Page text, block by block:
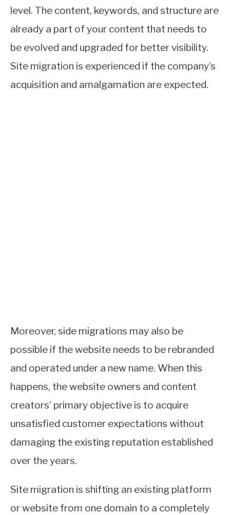
level. The content, keywords, and structure are
already a part of your content that needs to
be evolved and upgraded for better visibility.
Site migration is experienced if the company’s
acquisition and amalgamation are expected.
Moreover, side migrations may also be
possible if the website needs to be rebranded
and operated under a new name. When this
happens, the website owners and content
creators’ primary objective is to acquire
unsatisfied customer expectations without
damaging the existing reputation established
over the years.
Site migration is shifting an existing platform
or website from one domain to a completely